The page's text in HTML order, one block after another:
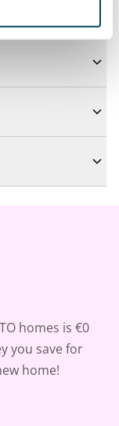
homes is €0
you save for
home!